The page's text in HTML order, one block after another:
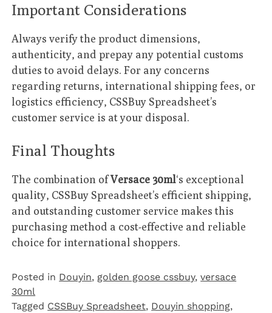
Important Considerations
Always verify the product dimensions,
authenticity, and prepay any potential customs
duties to avoid delays. For any concerns
regarding returns, international shipping fees, or
logistics efficiency, CSSBuy Spreadsheet’s
customer service is at your disposal.
Final Thoughts
The combination ofVersace 30ml‘s exceptional
quality, CSSBuy Spreadsheet’s efficient shipping,
and outstanding customer service makes this
purchasing method a cost-effective and reliable
choice for international shoppers.
Posted in Douyin, golden goose cssbuy,versace
30ml
Tagged CSSBuy Spreadsheet, Douyin shopping,